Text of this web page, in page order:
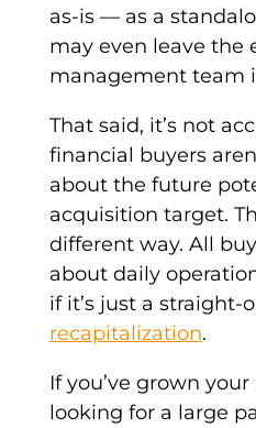
as-is — as a
may even leave the
management team
That said, it’s not
financial buyers
about the future
acquisition target.
different way. All
about daily
if it’s just a straight-
recapitalization.
If you’ve grown
looking for a large